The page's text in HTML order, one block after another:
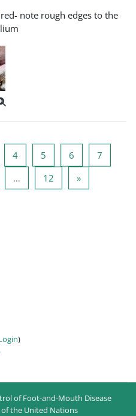
note rough edges to the
3
4Pagina 4
5 Pagina 5
6 Pagina 6
7
10
… 12Pagina 12
»Volgende
)
of Foot-and-Mouth Disease
the United Nations